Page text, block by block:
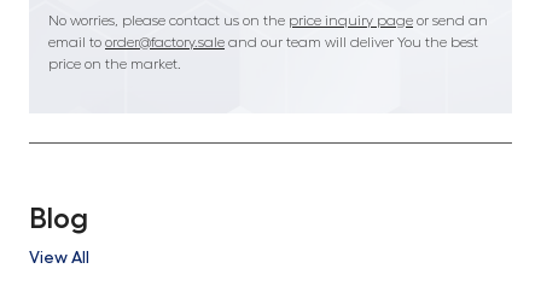
No worries, please contact us on the price inquiry page or send an
email to order@factory.sale and our team will deliver You the best
price on the market.
Blog
View All